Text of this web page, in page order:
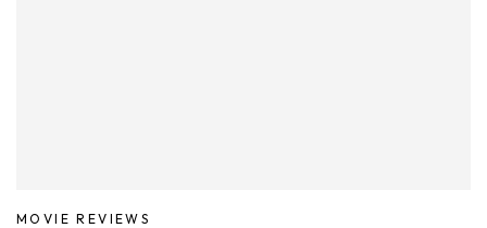
MOVIE REVIEWS